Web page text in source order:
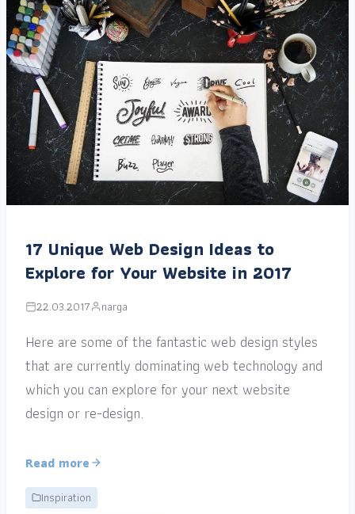
17 Unique Web Design Ideas to
Explore for Your Website in 2017
22.03.2017 narga
Here are some of the fantastic web design styles
that are currently dominating web technology and
which you can explore for your next website
design or re-design.
Read more
Inspiration